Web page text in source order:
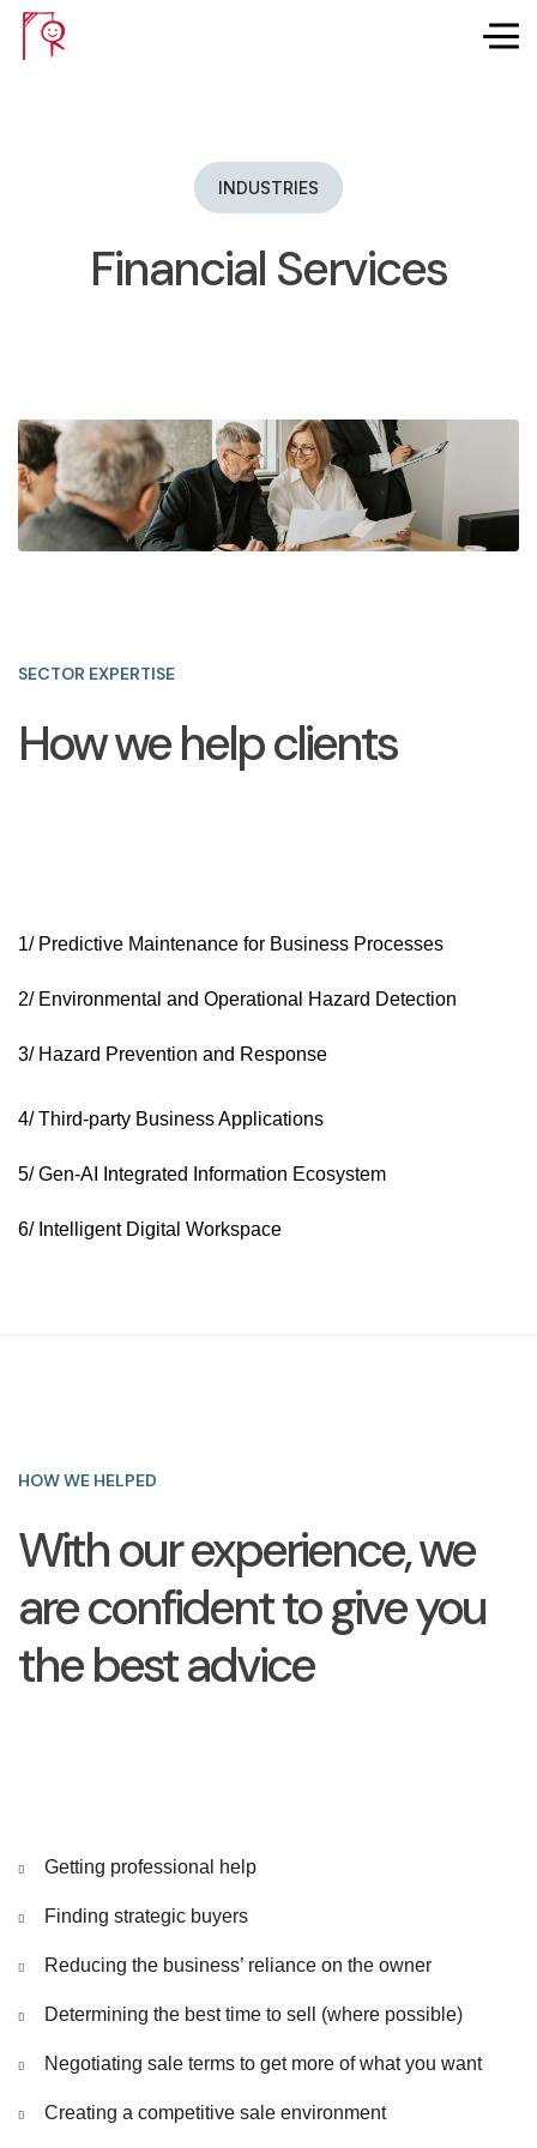
INDUSTRIES
Financial Services
SECTOR EXPERTISE
How we help clients
1/ Predictive Maintenance for Business Processes
2/ Environmental and Operational Hazard Detection
3/ Hazard Prevention and Response
4/ Third-party Business Applications
5/ Gen-AI Integrated Information Ecosystem
6/ Intelligent Digital Workspace
HOW WE HELPED
With our experience, we
are confident to give you
the best advice
Getting professional help
Finding strategic buyers
Reducing the business’ reliance on the owner
Determining the best time to sell (where possible)
Negotiating sale terms to get more of what you want
Creating a competitive sale environment